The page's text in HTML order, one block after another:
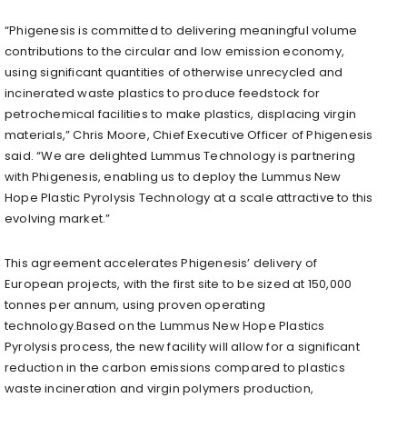
“Phigenesis is committed to delivering meaningful volume
contributions to the circular and low emission economy,
using significant quantities of otherwise unrecycled and
incinerated waste plastics to produce feedstock for
petrochemical facilities to make plastics, displacing virgin
materials,” Chris Moore, Chief Executive Officer of Phigenesis
said. “We are delighted Lummus Technology is partnering
with Phigenesis, enabling us to deploy the Lummus New
Hope Plastic Pyrolysis Technology at a scale attractive to this
evolving market.”
This agreement accelerates Phigenesis’ delivery of
European projects, with the first site to be sized at 150,000
tonnes per annum, using proven operating
technology.Based on the Lummus New Hope Plastics
Pyrolysis process, the new facility will allow for a significant
reduction in the carbon emissions compared to plastics
waste incineration and virgin polymers production,